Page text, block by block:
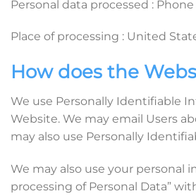
Personal data processed :
Place of processing : United
How does the
We use Personally Identifiable
Website. We may email Users
may also use Personally
We may also use your personal
processing of Personal Data”